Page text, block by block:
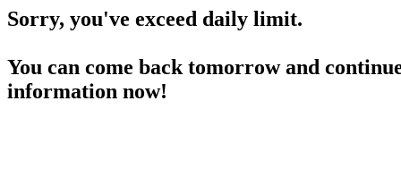
Sorry, you've exceed daily limit.
You can come back tomorrow and
information now!